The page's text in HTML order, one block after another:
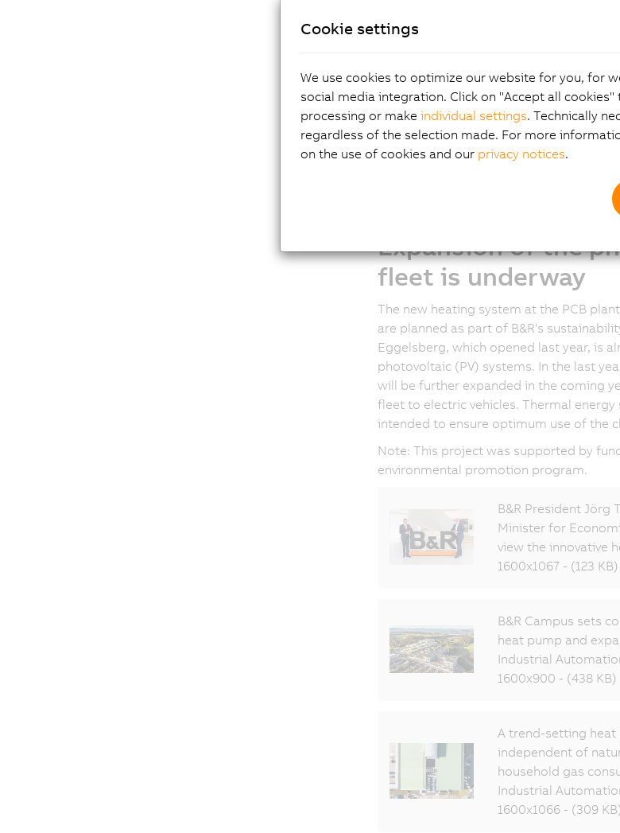
Waste heat, air
sources
In 2022, 131 industrial heat pumps
Protection, Environment, Energy,
pumps lies primarily in the utilization of
requirements. This is also the case at
production as an energy source to heat
generated by a heat pump system,
refrigerants are used in all heat
that all components used in this
Expansion of the
fleet is underway
The new heating system at the PCB
are planned as part of B&R's
Eggelsberg, which opened last year, is
photovoltaic (PV) systems. In the last
will be further expanded in the coming
fleet to electric vehicles. Thermal
intended to ensure optimum use of the
Note: This project was supported by
environmental promotion program.
B&R President Jörg
Minister for
view the innovative
1600x1067 - (123 KB)
B&R Campus sets
heat pump and
Industrial
1600x900 - (438 KB)
A trend-setting heat
independent of
household gas
Industrial
1600x1066 - (309 KB)
Cookie settings
We use cookies to optimize our website for you, for
social media integration. Click on "Accept all
processing or make individual settings. Technically
regardless of the selection made. For more
on the use of cookies and our privacy notices.